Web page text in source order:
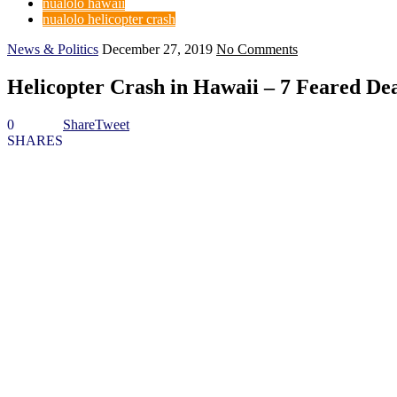
nualolo helicopter crash
News & Politics December 27, 2019 No Comments
Helicopter Crash in Hawaii – 7 Feared
0
SHARES
ShareTweet